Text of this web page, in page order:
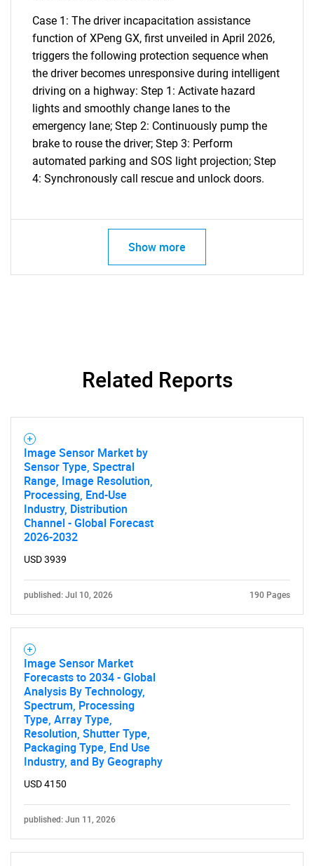
SEARCH
What are you looking
for?
Case 1: The driver incapacitation assistance
function of XPeng GX, first unveiled in April 2026,
triggers the following protection sequence when
the driver becomes unresponsive during intelligent
driving on a highway: Step 1: Activate hazard
lights and smoothly change lanes to the
emergency lane; Step 2: Continuously pump the
brake to rouse the driver; Step 3: Perform
automated parking and SOS light projection; Step
4: Synchronously call rescue and unlock doors.
Show more
Related Reports
Image Sensor Market by
Sensor Type, Spectral
Range, Image Resolution,
Processing, End-Use
Industry, Distribution
Channel - Global Forecast
2026-2032
USD 3939
published: Jul 10, 2026 190 Pages
Image Sensor Market
Forecasts to 2034 - Global
Analysis By Technology,
Spectrum, Processing
Type, Array Type,
Resolution, Shutter Type,
Packaging Type, End Use
Industry, and By Geography
USD 4150
published: Jun 11, 2026